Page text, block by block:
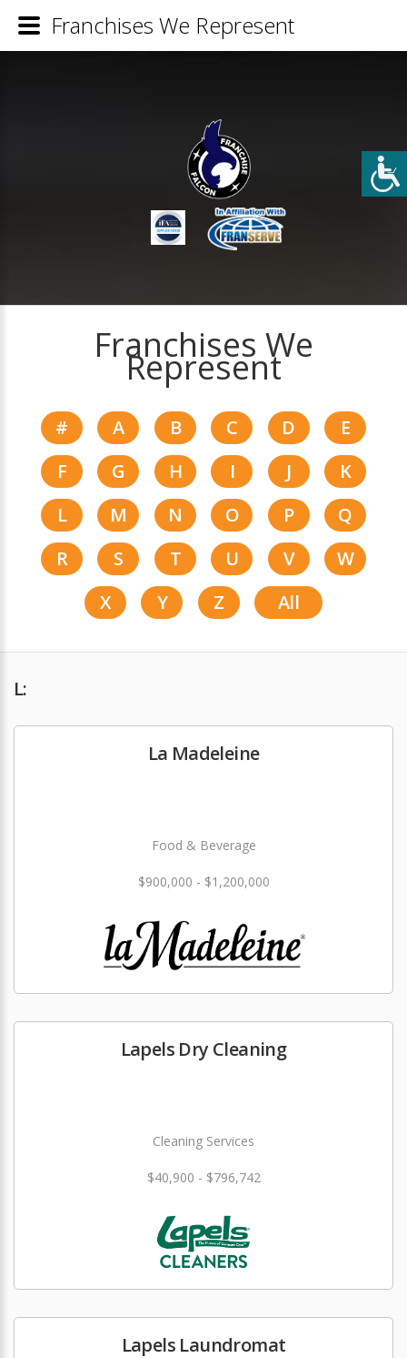
Franchises We
Represent
# A B C D
E
F
G H I J
K
L
M N O P
Q
R
S T U V
W
X
Y Z All
L:
La Madeleine
Food & Beverage
$900,000 - $1,200,000
Lapels Dry Cleaning
Cleaning Services
$40,900 - $796,742
Lapels Laundromat
Franchises We Represent